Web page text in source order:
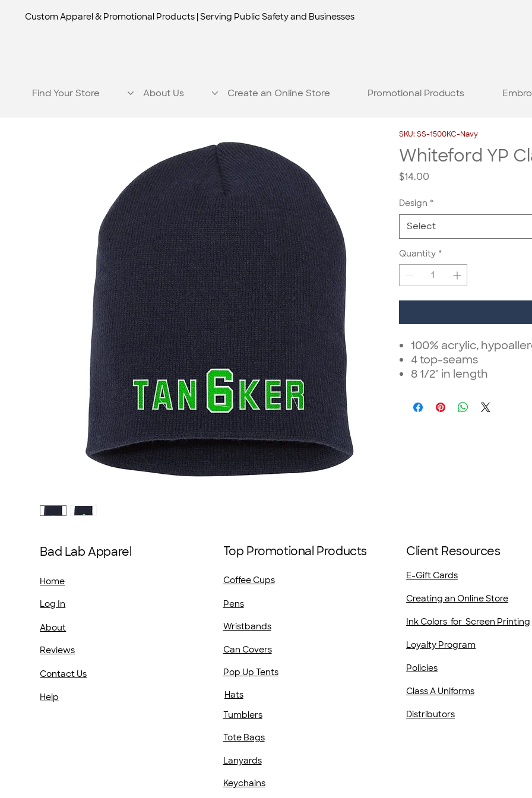
Custom Apparel & Promotional Products | Serving Public Safety and Businesses
Find Your Store About Us Create an Online Store Promotional Products
SKU: SS-1500KC-Navy
Whiteford YP
$14.00
Design *
Select
Quantity *
100% acrylic,
4 top-seams
8 1/2" in length
Bad Lab Apparel
Home
Log In
About
Reviews
Contact Us
Help
Top Promotional Products
Coffee Cups
Pens
Wristbands
Can Covers
Hats
Pop Up Tents
Tumblers
Tote Bags
Lanyards
Keychains
Client Resources
E-Gift Cards
Creating an Online Store
Ink Colors for Screen Printing
Loyalty Program
Policies
Class A Uniforms
Distributors